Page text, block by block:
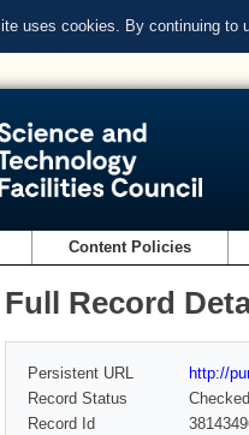
uses cookies. By continuing to
Content Policies
Full Record
Persistent URL
http://
Record Status
Checked
Record Id